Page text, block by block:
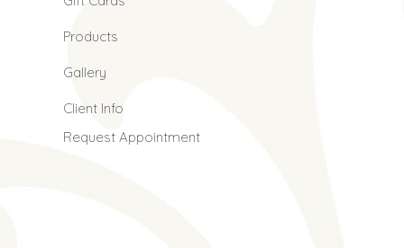
Products
Gallery
Client Info
Request Appointment